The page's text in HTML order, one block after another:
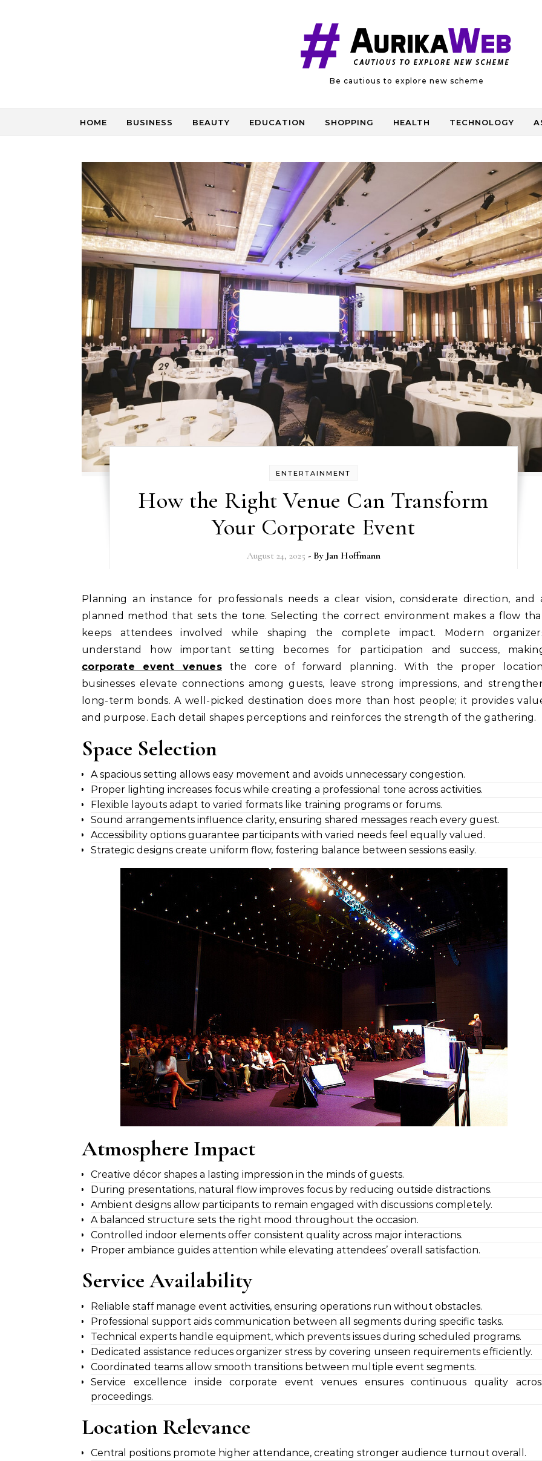
Be cautious to explore new scheme
HOME BUSINESS BEAUTY EDUCATION SHOPPING HEALTH TECHNOLOGY
ENTERTAINMENT
How the Right Venue Can Transform
Your Corporate Event
August 24, 2025 - By Jan Hoffmann
Planning an instance for professionals needs a clear vision, considerate direction, and a
planned method that sets the tone. Selecting the correct environment makes a flow
keeps attendees involved while shaping the complete impact. Modern
understand how important setting becomes for participation and success,
corporate event venues the core of forward planning. With the proper
businesses elevate connections among guests, leave strong impressions, and
long-term bonds. A well-picked destination does more than host people; it provides
and purpose. Each detail shapes perceptions and reinforces the strength of the gathering.
Space Selection
A spacious setting allows easy movement and avoids unnecessary congestion.
Proper lighting increases focus while creating a professional tone across activities.
Flexible layouts adapt to varied formats like training programs or forums.
Sound arrangements influence clarity, ensuring shared messages reach every guest.
Accessibility options guarantee participants with varied needs feel equally valued.
Strategic designs create uniform flow, fostering balance between sessions easily.
Atmosphere Impact
Creative décor shapes a lasting impression in the minds of guests.
During presentations, natural flow improves focus by reducing outside distractions.
Ambient designs allow participants to remain engaged with discussions completely.
A balanced structure sets the right mood throughout the occasion.
Controlled indoor elements offer consistent quality across major interactions.
Proper ambiance guides attention while elevating attendees’ overall satisfaction.
Service Availability
Reliable staff manage event activities, ensuring operations run without obstacles.
Professional support aids communication between all segments during specific tasks.
Technical experts handle equipment, which prevents issues during scheduled programs.
Dedicated assistance reduces organizer stress by covering unseen requirements efficiently.
Coordinated teams allow smooth transitions between multiple event segments.
Service excellence inside corporate event venues ensures continuous quality
proceedings.
Location Relevance
Central positions promote higher attendance, creating stronger audience turnout overall.